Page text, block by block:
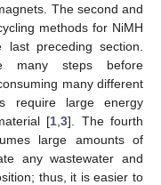
The second and
methods for NiMH
preceding section.
many steps before
many different
require large energy
[1 ,3]. The fourth
large amounts of
any wastewater and
thus, it is easier to